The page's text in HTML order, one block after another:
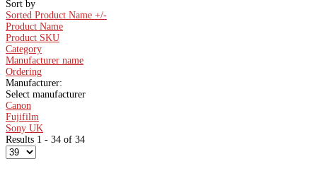
Sort by
Sorted Product Name +/-
Product Name
Product SKU
Category
Manufacturer name
Ordering
Manufacturer:
Select manufacturer
Canon
Fujifilm
Sony UK
Results 1 - 34 of 34